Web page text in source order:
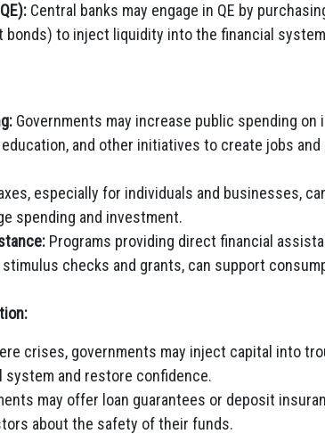
Central banks may engage in QE by
bonds) to inject liquidity into the financial
Governments may increase public spending
and other initiatives to create jobs
especially for individuals and businesses,
spending and investment.
Programs providing direct financial
checks and grants, can support
crises, governments may inject capital into
system and restore confidence.
may offer loan guarantees or deposit
about the safety of their funds.